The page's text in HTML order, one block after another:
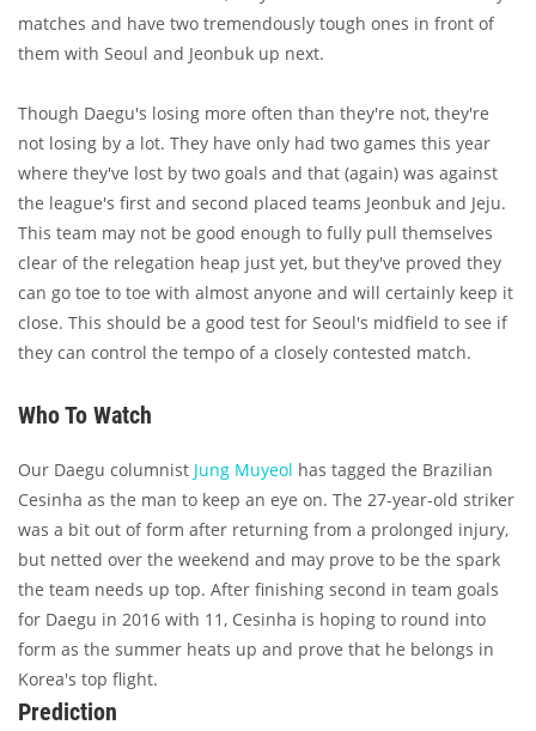
matches and have two tremendously tough ones in front of
them with Seoul and Jeonbuk up next.
Though Daegu's losing more often than they're not, they're
not losing by a lot. They have only had two games this year
where they've lost by two goals and that (again) was against
the league's first and second placed teams Jeonbuk and Jeju.
This team may not be good enough to fully pull themselves
clear of the relegation heap just yet, but they've proved they
can go toe to toe with almost anyone and will certainly keep it
close. This should be a good test for Seoul's midfield to see if
they can control the tempo of a closely contested match.
Who To Watch
Our Daegu columnist Jung Muyeol has tagged the Brazilian
Cesinha as the man to keep an eye on. The 27-year-old striker
was a bit out of form after returning from a prolonged injury,
but netted over the weekend and may prove to be the spark
the team needs up top. After finishing second in team goals
for Daegu in 2016 with 11, Cesinha is hoping to round into
form as the summer heats up and prove that he belongs in
Korea's top flight.
Prediction